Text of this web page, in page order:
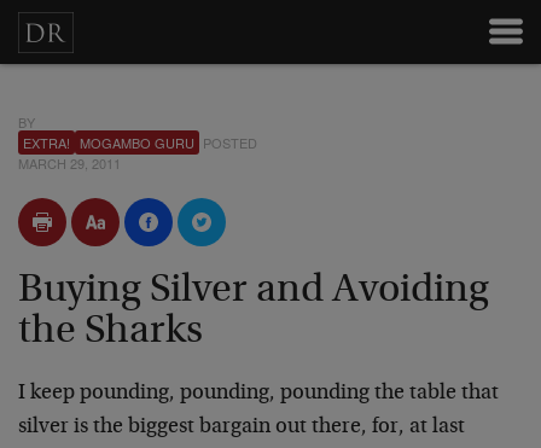
BY
EXTRA!
MOGAMBO GURU POSTED
MARCH 29, 2011
Buying Silver and Avoiding
the Sharks
I keep pounding, pounding, pounding the table that
silver is the biggest bargain out there, for, at last